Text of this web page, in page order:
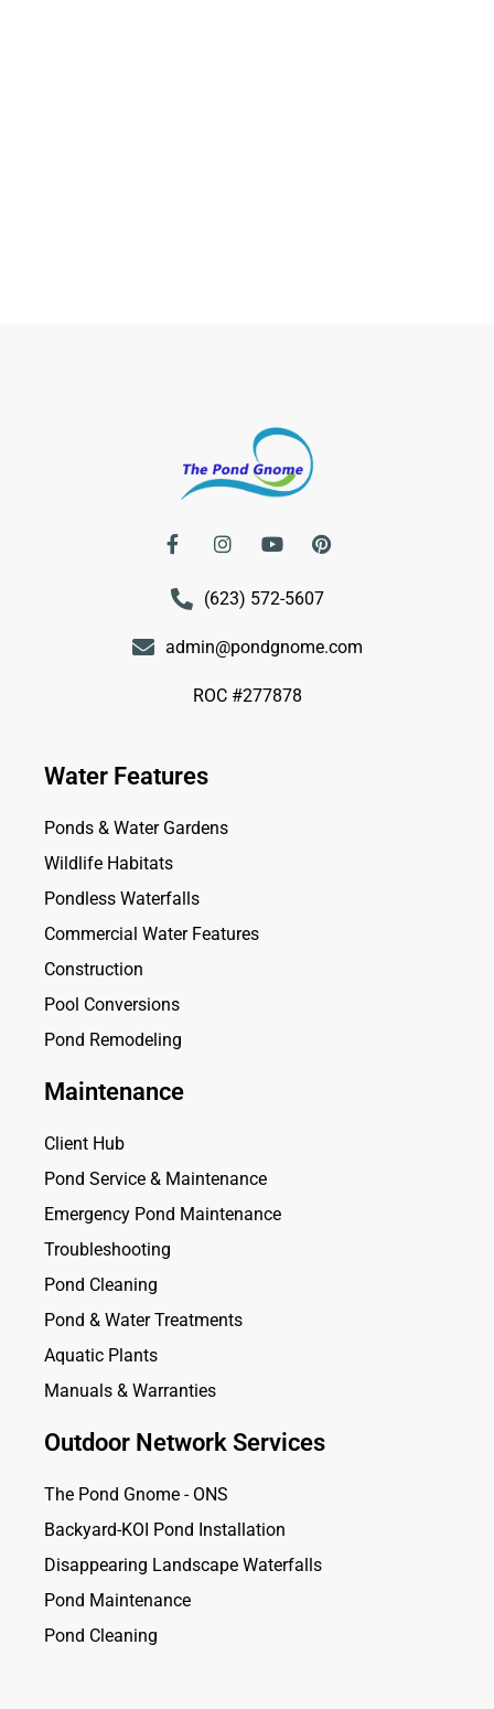
(623) 572-5607
admin@pondgnome.com
ROC #277878
Water Features
Ponds & Water Gardens
Wildlife Habitats
Pondless Waterfalls
Commercial Water Features
Construction
Pool Conversions
Pond Remodeling
Maintenance
Client Hub
Pond Service & Maintenance
Emergency Pond Maintenance
Troubleshooting
Pond Cleaning
Pond & Water Treatments
Aquatic Plants
Manuals & Warranties
Outdoor Network Services
The Pond Gnome - ONS
Backyard-KOI Pond Installation
Disappearing Landscape Waterfalls
Pond Maintenance
Pond Cleaning